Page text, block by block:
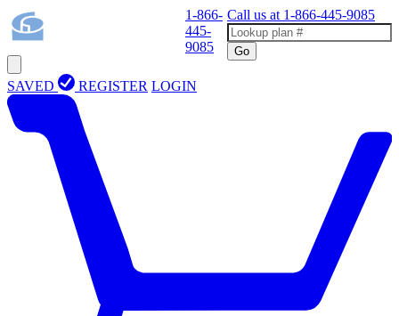
1-866-
445-
9085
Call us at 1-866-445-9085
Go
SAVED REGISTER LOGIN